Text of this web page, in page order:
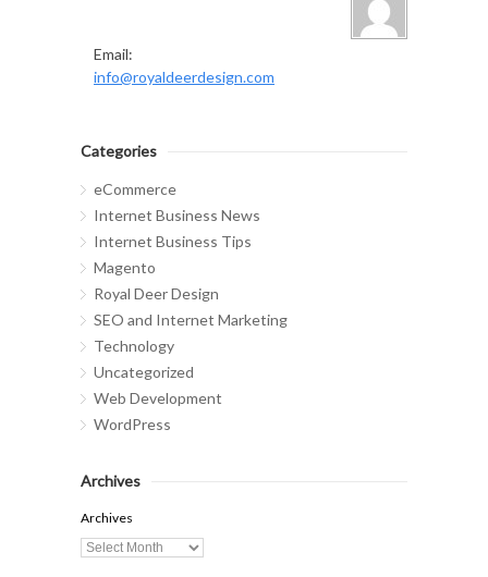
Email:
info@royaldeerdesign.com
Categories
eCommerce
Internet Business News
Internet Business Tips
Magento
Royal Deer Design
SEO and Internet Marketing
Technology
Uncategorized
Web Development
WordPress
Archives
Archives